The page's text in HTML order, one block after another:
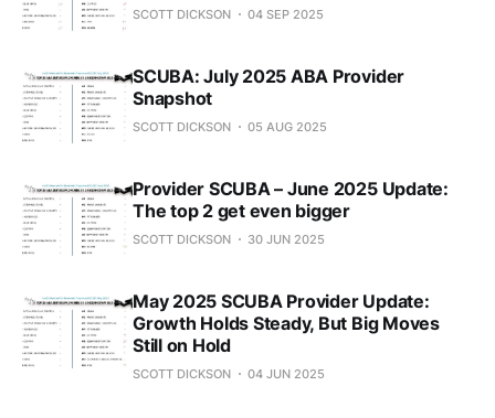
SCOTT DICKSON 04 SEP 2025
SCUBA: July 2025 ABA Provider
Snapshot
SCOTT DICKSON 05 AUG 2025
Provider SCUBA – June 2025 Update:
The top 2 get even bigger
SCOTT DICKSON 30 JUN 2025
May 2025 SCUBA Provider Update:
Growth Holds Steady, But Big Moves
Still on Hold
SCOTT DICKSON 04 JUN 2025